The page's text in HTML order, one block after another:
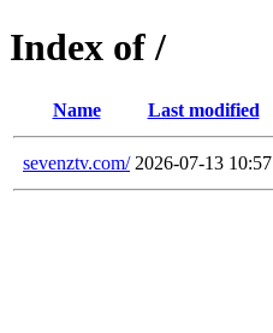
Index of /
Name Last modified
sevenztv.com/ 2026-07-13 10:57